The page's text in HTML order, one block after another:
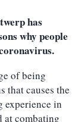
has
why people
of being
that causes the
experience in
at combating